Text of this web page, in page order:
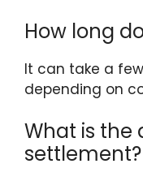
How long
It can take a
depending on
What is the
settlement?